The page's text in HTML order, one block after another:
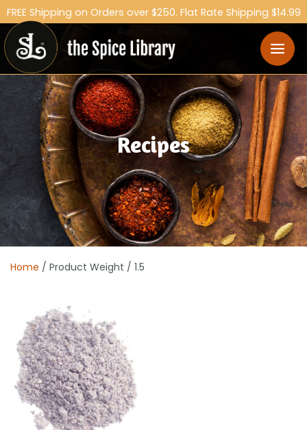
FREE Shipping on Orders over $250. Flat Rate Shipping $14.99
Recipes
Home / Product Weight / 1.5